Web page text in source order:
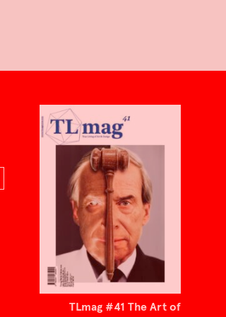
TLmag #41 The Art of